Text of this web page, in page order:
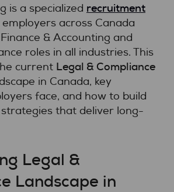
is a specialized recruitment
employers across Canada
& Accounting and
roles in all industries. This
current Legal & Compliance
in Canada, key
face, and how to build
that deliver long-
Legal &
Landscape in